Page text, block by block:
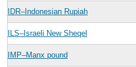
IDR–Indonesian Rupiah
ILS–Israeli New Sheqel
IMP–Manx pound